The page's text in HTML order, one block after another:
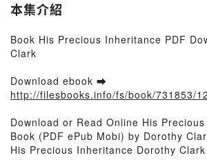
本集介紹
Book His Precious Inheritance PDF
Clark
Download ebook ➡
http://filesbooks.info/fs/book/731853/
Download or Read Online His
Book (PDF ePub Mobi) by Dorothy
His Precious Inheritance Dorothy